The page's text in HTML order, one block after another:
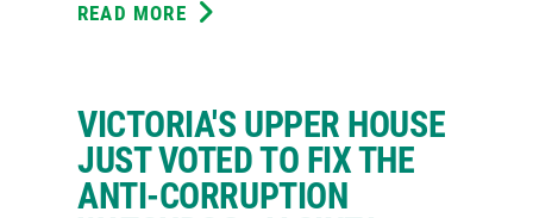
READ MORE ABOUT
IN
SOLIDARITY
WITH
TEACHERS
VICTORIA'S UPPER HOUSE
JUST VOTED TO FIX THE
ANTI-CORRUPTION